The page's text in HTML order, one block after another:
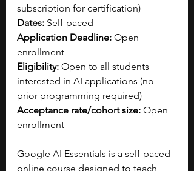
subscription for certification)
Dates: Self-paced
Application Deadline: Open
enrollment
Eligibility: Open to all students
interested in AI applications (no
prior programming required)
Acceptance rate/cohort size: Open
enrollment
Google AI Essentials is a self-paced
online course designed to teach